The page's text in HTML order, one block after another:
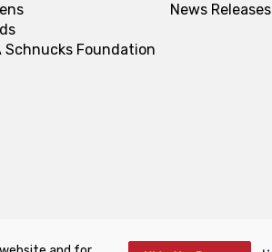
Schnucks Foundation
News Releases